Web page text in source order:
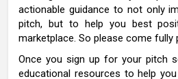
actionable guidance to not only
pitch, but to help you best
marketplace. So please come fully
Once you sign up for your pitch
educational resources to help